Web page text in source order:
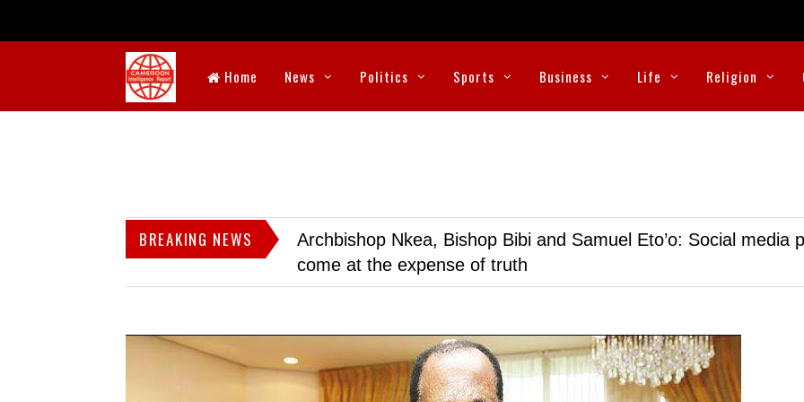
Home News Politics Sports Business Life Religion
BREAKING NEWS
Archbishop Nkea, Bishop Bibi and Samuel Eto’o: Social media
come at the expense of truth